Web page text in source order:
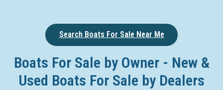
Search Boats For Sale Near Me
Boats For Sale by Owner - New &
Used Boats For Sale by Dealers